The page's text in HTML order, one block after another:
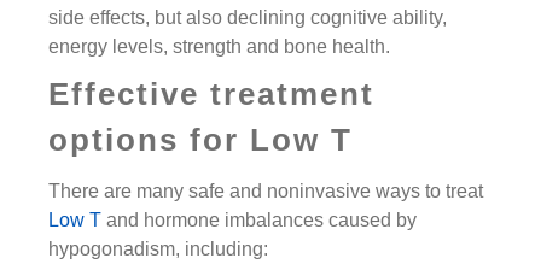
side effects, but also declining cognitive ability,
energy levels, strength and bone health.
Effective treatment
options for Low T
There are many safe and noninvasive ways to treat
Low T and hormone imbalances caused by
hypogonadism, including: